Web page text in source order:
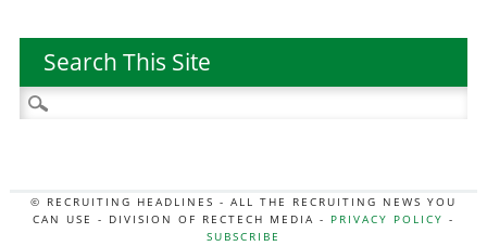
Search This Site
Search
for:
© RECRUITING HEADLINES - ALL THE RECRUITING NEWS YOU
CAN USE - DIVISION OF RECTECH MEDIA - PRIVACY POLICY -
SUBSCRIBE